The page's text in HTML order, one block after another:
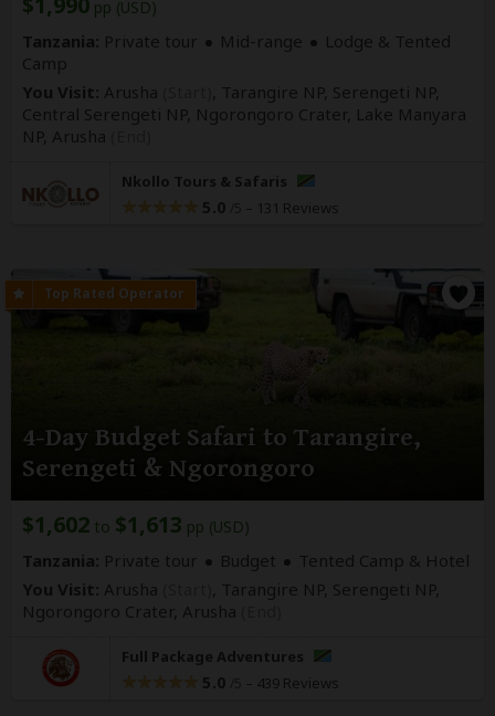
pp (USD)
Tanzania: Private tour Mid-range
Lodge & Tented
Camp
You Visit: Arusha
, Tarangire NP, Serengeti NP,
Central Serengeti NP, Ngorongoro Crater, Lake Manyara
NP, Arusha
Nkollo Tours & Safaris
5.0 – 131 Reviews
4-Day Budget Safari to Tarangire,
Serengeti & Ngorongoro
$1,602 to $1,613 pp (USD)
Tanzania: Private tour Budget
Tented Camp & Hotel
You Visit: Arusha
, Tarangire NP, Serengeti NP,
Ngorongoro Crater, Arusha
Full Package Adventures
5.0 – 439 Reviews